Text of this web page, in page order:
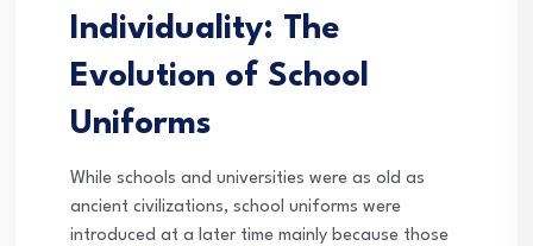
Individuality: The
Evolution of School
Uniforms
While schools and universities were as old as
ancient civilizations, school uniforms were
introduced at a later time mainly because those